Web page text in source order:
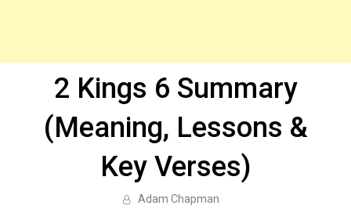
2 Kings 6 Summary
(Meaning, Lessons &
Key Verses)
Adam Chapman